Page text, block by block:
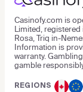
Casinofy.com is
Limited,
Rosa, Triq in-
Information is
warranty.
gamble
REGIONS